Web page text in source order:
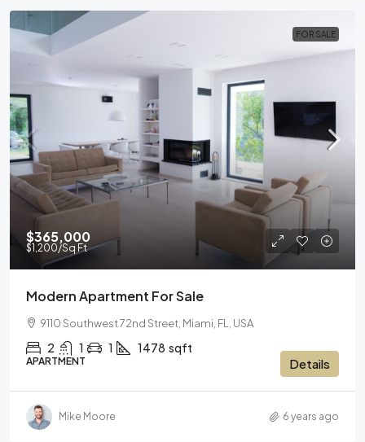
FOR SALE
$365,000
$1,200/Sq Ft
Modern Apartment For Sale
9110 Southwest 72nd Street, Miami, FL, USA
2 1 1 1478 sqft
APARTMENT Details
Mike Moore 6 years ago